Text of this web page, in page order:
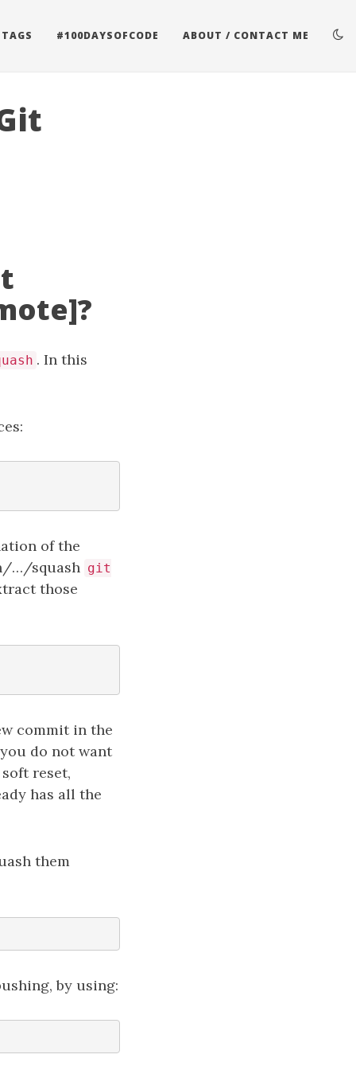
#100DAYSOFCODE ABOUT / CONTACT ME
. In this
of the
…/squash git
those
commit in the
do not want
reset,
has all the
them
by using: